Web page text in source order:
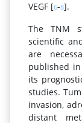
VEGF [6-8].
The TNM
scientific
are
published
its
studies.
invasion,
distant